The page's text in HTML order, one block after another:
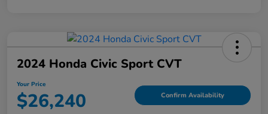
2024 Honda Civic Sport CVT
Your Price
$26,240 Confirm Availability